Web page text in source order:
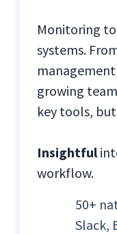
Monitoring
systems.
growing
key tools,
Insightful
workflow.
50+
Slack,